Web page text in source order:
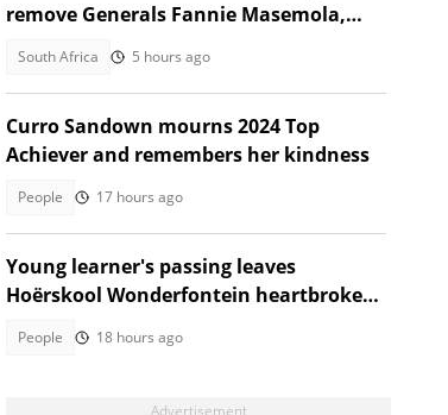
remove Generals Fannie Masemola,
South Africa 5 hours ago
Curro Sandown mourns 2024 Top
Achiever and remembers her kindness
People 17 hours ago
Young learner's passing leaves
Hoërskool Wonderfontein heartbroken
People 18 hours ago